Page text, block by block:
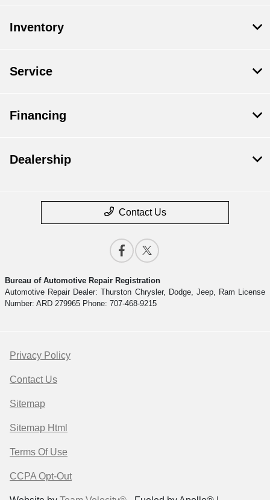
Inventory
Service
Financing
Dealership
Contact Us
Bureau of Automotive Repair Registration
Automotive Repair Dealer: Thurston Chrysler, Dodge, Jeep, Ram License
Number: ARD 279965 Phone: 707-468-9215
Privacy Policy
Contact Us
Sitemap
Sitemap Html
Terms Of Use
CCPA Opt-Out